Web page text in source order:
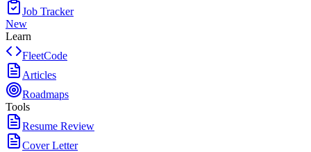
Job Tracker
New
Learn
FleetCode
Articles
Roadmaps
Tools
Resume Review
Cover Letter